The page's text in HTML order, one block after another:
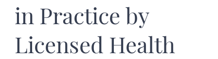
in Practice by
Licensed Health